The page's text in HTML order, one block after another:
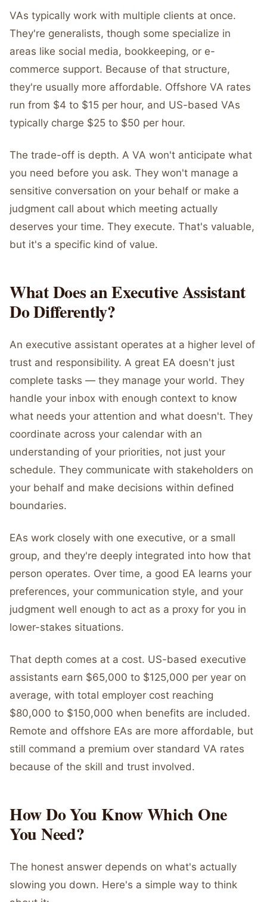
VAs typically work with multiple clients at once.
They're generalists, though some specialize in
areas like social media, bookkeeping, or e-
commerce support. Because of that structure,
they're usually more affordable. Offshore VA rates
run from $4 to $15 per hour, and US-based VAs
typically charge $25 to $50 per hour.
The trade-off is depth. A VA won't anticipate what
you need before you ask. They won't manage a
sensitive conversation on your behalf or make a
judgment call about which meeting actually
deserves your time. They execute. That's valuable,
but it's a specific kind of value.
What Does an Executive Assistant
Do Differently?
An executive assistant operates at a higher level of
trust and responsibility. A great EA doesn't just
complete tasks — they manage your world. They
handle your inbox with enough context to know
what needs your attention and what doesn't. They
coordinate across your calendar with an
understanding of your priorities, not just your
schedule. They communicate with stakeholders on
your behalf and make decisions within defined
boundaries.
EAs work closely with one executive, or a small
group, and they're deeply integrated into how that
person operates. Over time, a good EA learns your
preferences, your communication style, and your
judgment well enough to act as a proxy for you in
lower-stakes situations.
That depth comes at a cost. US-based executive
assistants earn $65,000 to $125,000 per year on
average, with total employer cost reaching
$80,000 to $150,000 when benefits are included.
Remote and offshore EAs are more affordable, but
still command a premium over standard VA rates
because of the skill and trust involved.
How Do You Know Which One
You Need?
The honest answer depends on what's actually
slowing you down. Here's a simple way to think